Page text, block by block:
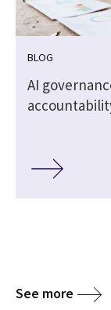
BLOG
AI
See more